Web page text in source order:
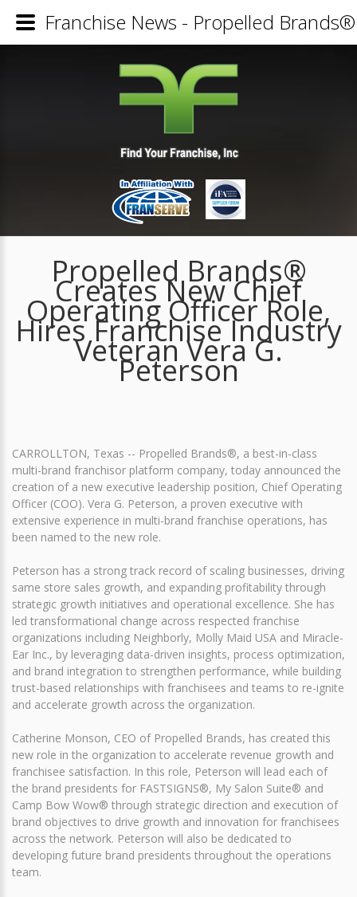
Propelled Brands®
Creates New Chief
Operating Officer Role,
Hires Franchise Industry
Veteran Vera G.
Peterson
CARROLLTON, Texas -- Propelled Brands®, a best-in-class
multi-brand franchisor platform company, today announced the
creation of a new executive leadership position, Chief Operating
Officer (COO). Vera G. Peterson, a proven executive with
extensive experience in multi-brand franchise operations, has
been named to the new role.
Peterson has a strong track record of scaling businesses, driving
same store sales growth, and expanding profitability through
strategic growth initiatives and operational excellence. She has
led transformational change across respected franchise
organizations including Neighborly, Molly Maid USA and Miracle-
Ear Inc., by leveraging data-driven insights, process optimization,
and brand integration to strengthen performance, while building
trust-based relationships with franchisees and teams to re-ignite
and accelerate growth across the organization.
Catherine Monson, CEO of Propelled Brands, has created this
new role in the organization to accelerate revenue growth and
franchisee satisfaction. In this role, Peterson will lead each of
the brand presidents for FASTSIGNS®, My Salon Suite® and
Camp Bow Wow® through strategic direction and execution of
brand objectives to drive growth and innovation for franchisees
across the network. Peterson will also be dedicated to
developing future brand presidents throughout the operations
team.
Franchise News - Propelled